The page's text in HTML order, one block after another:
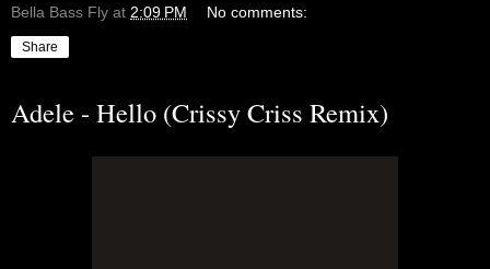
Bella Bass Fly at 2:09 PM No comments:
Share
Adele - Hello (Crissy Criss Remix)